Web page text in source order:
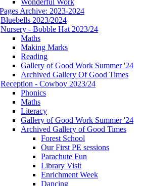
Wonderful Work
Archive: 2023-2024
Bluebells 2023/2024
Nursery - Bobble Hat 2023/24
Maths
Making Marks
Reading
Gallery of Good Work Summer '24
Archived Gallery Of Good Times
Reception - Cowboy 2023/24
Phonics
Maths
Literacy
Gallery of Good Work Summer '24
Archived Gallery of Good Times
Forest School
Our First PE sessions
Parachute Fun
Library Visit
Enrichment Week
Dancing